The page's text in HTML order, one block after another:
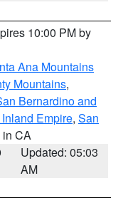
10:00 PM by
Ana Mountains
Mountains,
Bernardino and
Empire, San
in CA
Updated: 05:03
AM